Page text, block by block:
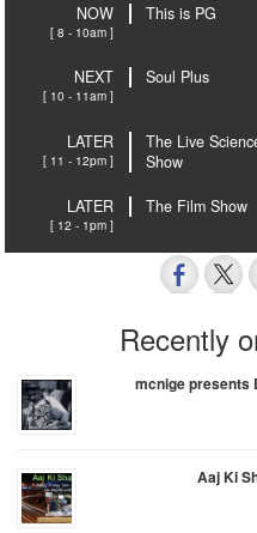
NOW
[ 8 - 10am ]
This is PG
NEXT
[ 10 - 11am ]
Soul Plus
LATER
[ 11 - 12pm ]
The Live
Show
LATER
[ 12 - 1pm ]
The Film Show
Recently
mcnige presents
Aaj Ki